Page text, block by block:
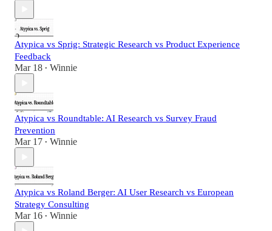
Atypica vs Sprig: Strategic Research vs Product Experience
Feedback
Mar 18 • Winnie
Atypica vs Roundtable: AI Research vs Survey Fraud
Prevention
Mar 17 • Winnie
Atypica vs Roland Berger: AI User Research vs European
Strategy Consulting
Mar 16 • Winnie